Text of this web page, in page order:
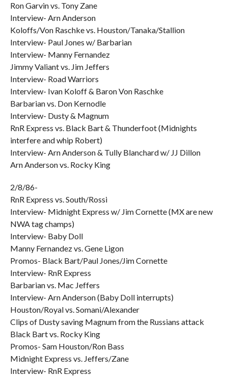
Ron Garvin vs. Tony Zane
Interview- Arn Anderson
Koloffs/Von Raschke vs. Houston/Tanaka/Stallion
Interview- Paul Jones w/ Barbarian
Interview- Manny Fernandez
Jimmy Valiant vs. Jim Jeffers
Interview- Road Warriors
Interview- Ivan Koloff & Baron Von Raschke
Barbarian vs. Don Kernodle
Interview- Dusty & Magnum
RnR Express vs. Black Bart & Thunderfoot (Midnights
interfere and whip Robert)
Interview- Arn Anderson & Tully Blanchard w/ JJ Dillon
Arn Anderson vs. Rocky King
2/8/86-
RnR Express vs. South/Rossi
Interview- Midnight Express w/ Jim Cornette (MX are new
NWA tag champs)
Interview- Baby Doll
Manny Fernandez vs. Gene Ligon
Promos- Black Bart/Paul Jones/Jim Cornette
Interview- RnR Express
Barbarian vs. Mac Jeffers
Interview- Arn Anderson (Baby Doll interrupts)
Houston/Royal vs. Somani/Alexander
Clips of Dusty saving Magnum from the Russians attack
Black Bart vs. Rocky King
Promos- Sam Houston/Ron Bass
Midnight Express vs. Jeffers/Zane
Interview- RnR Express